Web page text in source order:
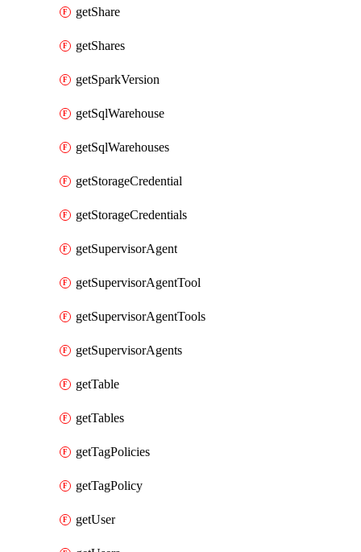
getShare
getShares
getSparkVersion
getSqlWarehouse
getSqlWarehouses
getStorageCredential
getStorageCredentials
getSupervisorAgent
getSupervisorAgentTool
getSupervisorAgentTools
getSupervisorAgents
getTable
getTables
getTagPolicies
getTagPolicy
getUser